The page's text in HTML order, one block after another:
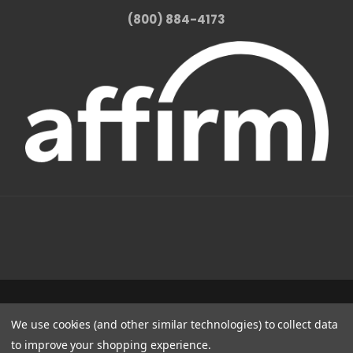
(800) 884-4173
(800) 884-4173
We use cookies (and other similar technologies) to collect data
to improve your shopping experience.